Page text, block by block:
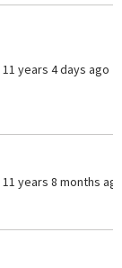
11 years 4 days ago
11 years 8 months